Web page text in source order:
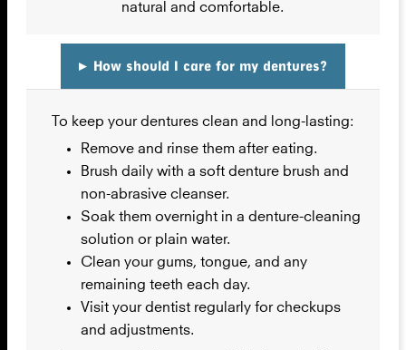
natural and comfortable.
▸ How should I care for my dentures?
To keep your dentures clean and long-lasting:
Remove and rinse them after eating.
Brush daily with a soft denture brush and
non-abrasive cleanser.
Soak them overnight in a denture-cleaning
solution or plain water.
Clean your gums, tongue, and any
remaining teeth each day.
Visit your dentist regularly for checkups
and adjustments.